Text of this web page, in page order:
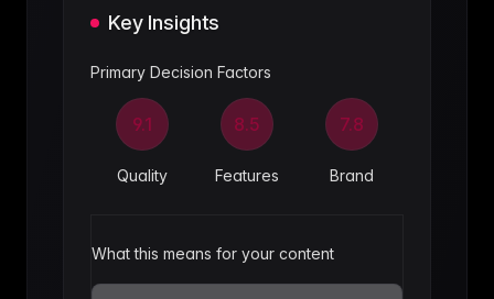
Key Insights
Primary Decision Factors
9.1
Quality
8.5
Features
7.8
Brand
What this means for your content